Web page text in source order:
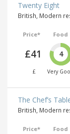
Twenty Eight
British, Modern
Price*
£41
£
Food
4
Very
The Chef’s
British, Modern
Price* Food